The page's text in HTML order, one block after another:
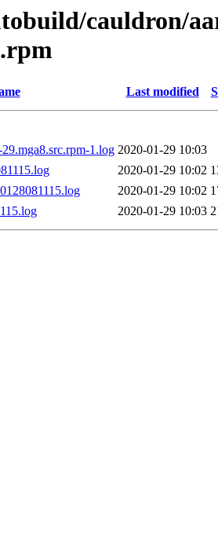
cauldron/
Last modified
1.log 2020-01-29 10:03
2020-01-29 10:02
2020-01-29 10:02
2020-01-29 10:03